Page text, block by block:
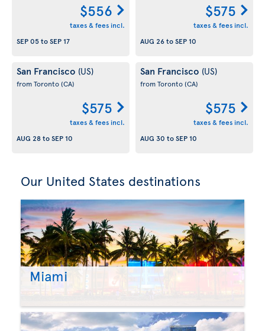
$556
taxes & fees incl.
SEP 05toSEP 17
$575
taxes & fees incl.
AUG 26toSEP 10
San Francisco (US)
from Toronto(CA)
$575
taxes & fees incl.
AUG 28toSEP 10
San Francisco (US)
from Toronto(CA)
$575
taxes & fees incl.
AUG 30 toSEP 10
Our United States destinations
Miami